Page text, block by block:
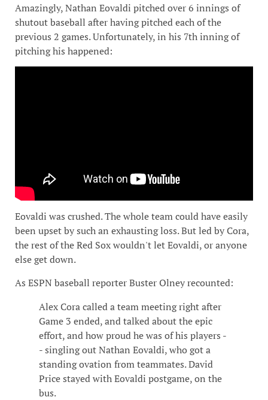
Amazingly, Nathan Eovaldi pitched over 6 innings of
shutout baseball after having pitched each of the
previous 2 games. Unfortunately, in his 7th inning of
pitching his happened:
Eovaldi was crushed. The whole team could have easily
been upset by such an exhausting loss. But led by Cora,
the rest of the Red Sox wouldn't let Eovaldi, or anyone
else get down.
As ESPN baseball reporter Buster Olney recounted:
Alex Cora called a team meeting right after
Game 3 ended, and talked about the epic
effort, and how proud he was of his players -
- singling out Nathan Eovaldi, who got a
standing ovation from teammates. David
Price stayed with Eovaldi postgame, on the
bus.